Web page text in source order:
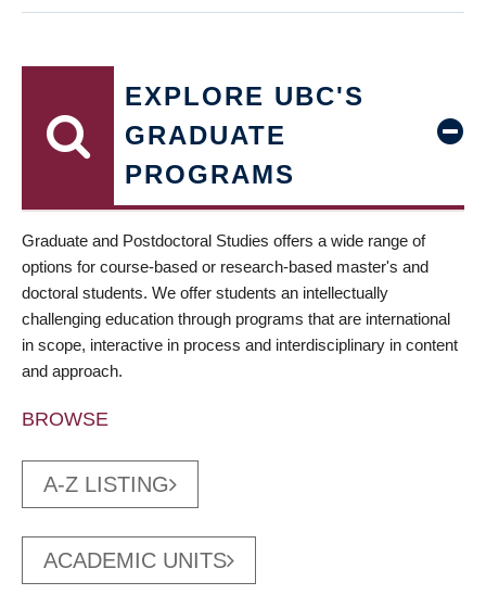
EXPLORE UBC'S
GRADUATE
PROGRAMS
Graduate and Postdoctoral Studies offers a wide range of
options for course-based or research-based master's and
doctoral students. We offer students an intellectually
challenging education through programs that are international
in scope, interactive in process and interdisciplinary in content
and approach.
BROWSE
A-Z LISTING
ACADEMIC UNITS